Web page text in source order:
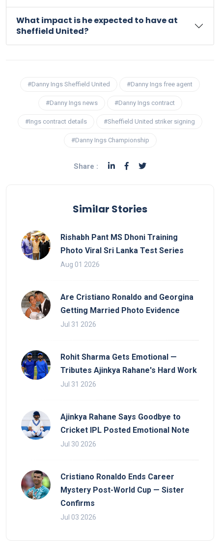
What impact is he expected to have at
Sheffield United?
#Danny Ings Sheffield United #Danny Ings free agent
#Danny Ings news #Danny Ings contract
#Ings contract details #Sheffield United striker signing
#Danny Ings Championship
Share :
Similar Stories
Rishabh Pant MS Dhoni Training
Photo Viral Sri Lanka Test Series
Aug 01 2026
Are Cristiano Ronaldo and Georgina
Getting Married Photo Evidence
Jul 31 2026
Rohit Sharma Gets Emotional —
Tributes Ajinkya Rahane's Hard Work
Jul 31 2026
Ajinkya Rahane Says Goodbye to
Cricket IPL Posted Emotional Note
Jul 30 2026
Cristiano Ronaldo Ends Career
Mystery Post-World Cup — Sister
Confirms
Jul 03 2026